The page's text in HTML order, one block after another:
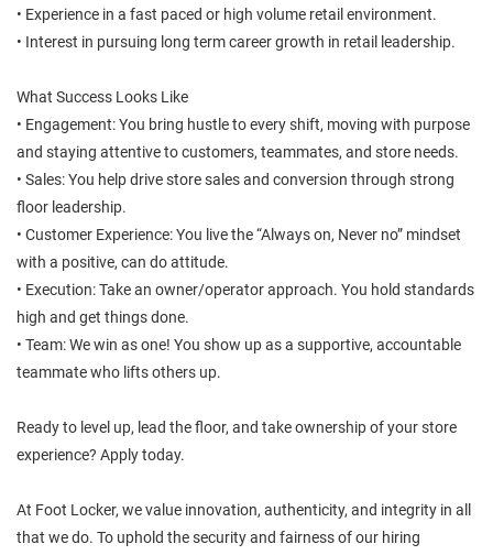
• Experience in a fast paced or high volume retail environment.
• Interest in pursuing long term career growth in retail leadership.
What Success Looks Like
• Engagement: You bring hustle to every shift, moving with purpose
and staying attentive to customers, teammates, and store needs.
• Sales: You help drive store sales and conversion through strong
floor leadership.
• Customer Experience: You live the “Always on, Never no” mindset
with a positive, can do attitude.
• Execution: Take an owner/operator approach. You hold standards
high and get things done.
• Team: We win as one! You show up as a supportive, accountable
teammate who lifts others up.
Ready to level up, lead the floor, and take ownership of your store
experience? Apply today.
At Foot Locker, we value innovation, authenticity, and integrity in all
that we do. To uphold the security and fairness of our hiring